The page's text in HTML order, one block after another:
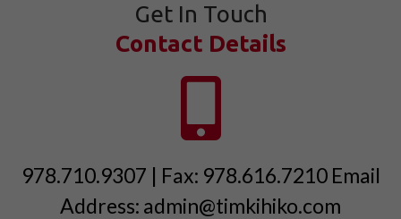
Get In Touch
Contact Details
978.710.9307 | Fax: 978.616.7210 Email
Address: admin@timkihiko.com